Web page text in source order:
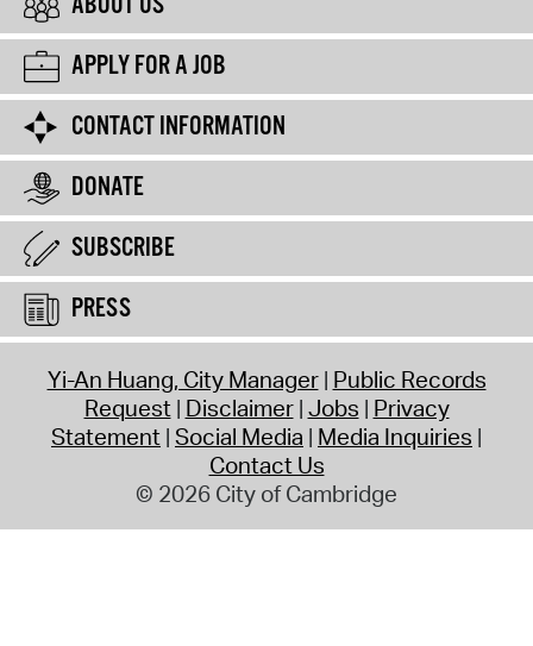
APPLY FOR A JOB
CONTACT INFORMATION
DONATE
SUBSCRIBE
PRESS
Yi-An Huang, City Manager Public Records
Request Disclaimer Jobs Privacy
Statement Social Media Media Inquiries
Contact Us
© 2026 City of Cambridge